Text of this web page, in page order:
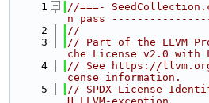
    1
//===-
n pass
    2
//
    3
// Part of the LLVM
che License v2.0 with
    4
// See https://
cense information.
    5
// SPDX-License-